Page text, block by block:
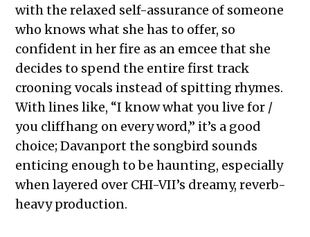
with the relaxed self-assurance of someone
who knows what she has to offer, so
confident in her fire as an emcee that she
decides to spend the entire first track
crooning vocals instead of spitting rhymes.
With lines like, “I know what you live for /
you cliffhang on every word,” it’s a good
choice; Davanport the songbird sounds
enticing enough to be haunting, especially
when layered over CHI-VII’s dreamy, reverb-
heavy production.